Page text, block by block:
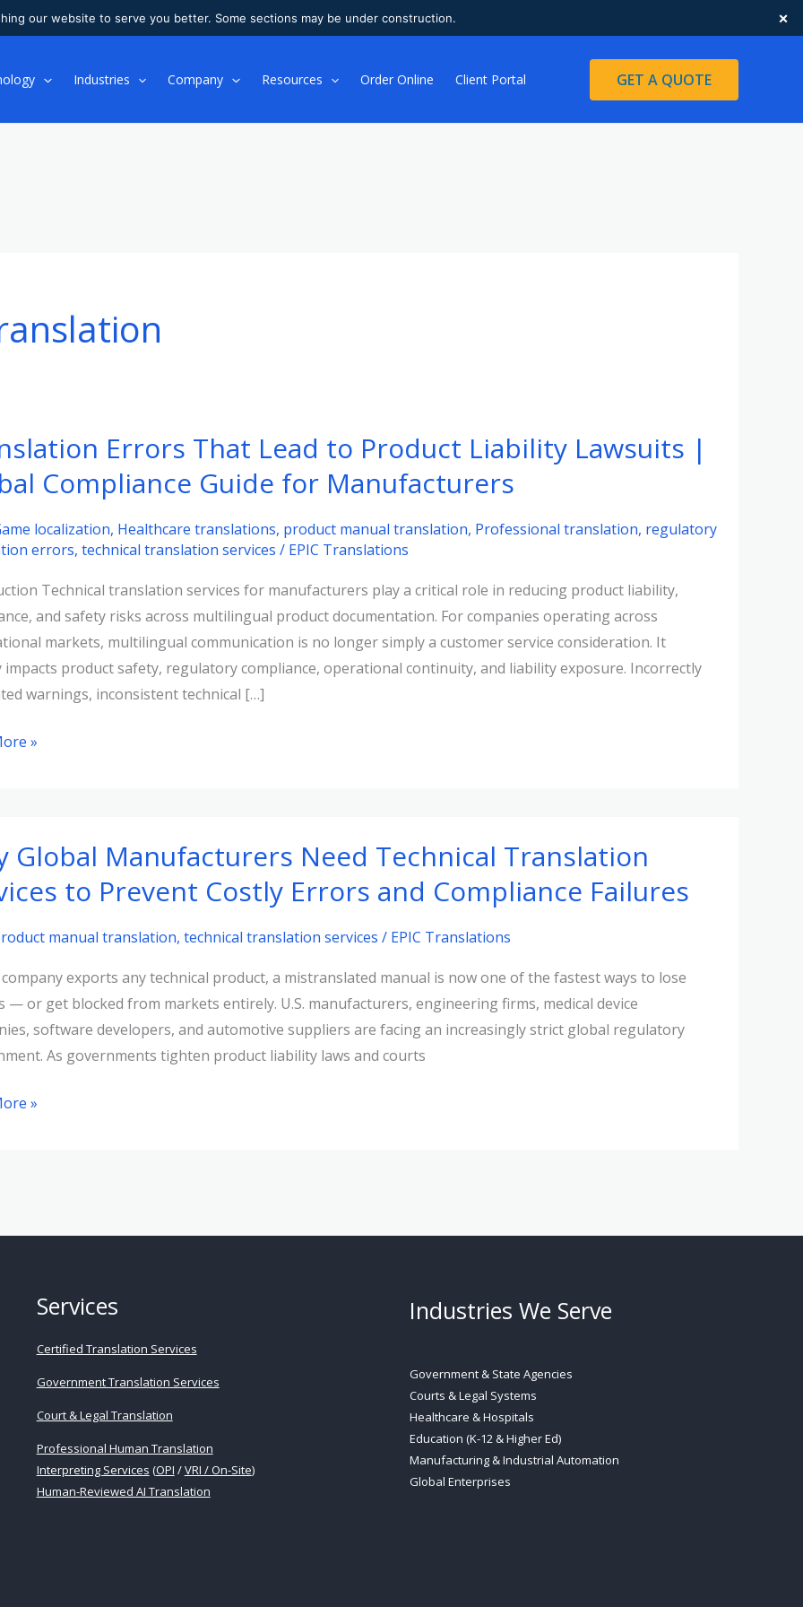
our website to serve you better. Some sections may be under construction. ×
Industries Company Resources Order Online Client Portal GET A QUOTE
Errors That Lead to Product Liability Lawsuits |
Compliance Guide for Manufacturers
localization, Healthcare translations, product manual translation, Professional translation, regulatory
errors, technical translation services / EPIC Translations
Technical translation services for manufacturers play a critical role in reducing product liability,
and safety risks across multilingual product documentation. For companies operating across
markets, multilingual communication is no longer simply a customer service consideration. It
impacts product safety, regulatory compliance, operational continuity, and liability exposure. Incorrectly
warnings, inconsistent technical […]
»
Global Manufacturers Need Technical Translation
to Prevent Costly Errors and Compliance Failures
manual translation, technical translation services / EPIC Translations
exports any technical product, a mistranslated manual is now one of the fastest ways to lose
— or get blocked from markets entirely. U.S. manufacturers, engineering firms, medical device
software developers, and automotive suppliers are facing an increasingly strict global regulatory
As governments tighten product liability laws and courts
»
Services
Certified Translation Services
Government Translation Services
Court & Legal Translation
Professional Human Translation
Interpreting Services (OPI /VRI / On-Site)
Human-Reviewed AI Translation
Industries We Serve
Government & State Agencies
Courts & Legal Systems
Healthcare & Hospitals
Education (K-12 & Higher Ed)
Manufacturing & Industrial Automation
Global Enterprises